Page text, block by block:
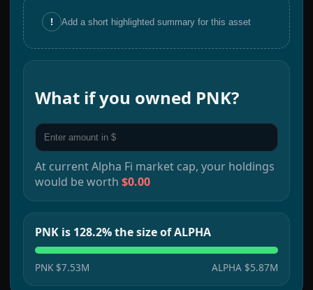
! Add a short highlighted summary for this asset
What if you owned PNK?
At currentAlpha Fi market cap, your holdings
would be worth $0.00
PNK is 128.2% the size of ALPHA
PNK $7.53M ALPHA $5.87M